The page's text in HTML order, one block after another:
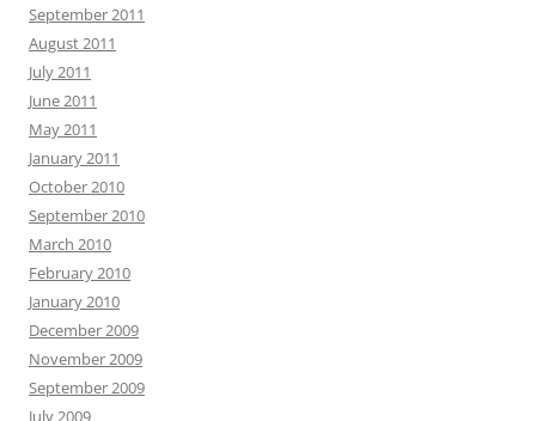
September 2011
August 2011
July 2011
June 2011
May 2011
January 2011
October 2010
September 2010
March 2010
February 2010
January 2010
December 2009
November 2009
September 2009
July 2009